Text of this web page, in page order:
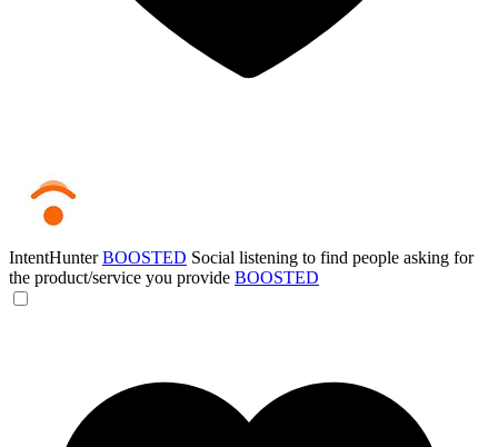
IntentHunterBOOSTED Social listening to find people asking for
the product/service you provide BOOSTED